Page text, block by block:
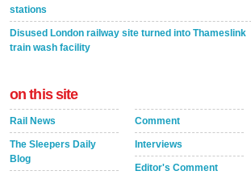
stations
Disused London railway site turned into Thameslink
train wash facility
on this site
Rail News
The Sleepers Daily
Blog
Comment
Interviews
Editor's Comment